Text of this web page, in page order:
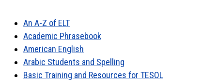
An A-Z of ELT
Academic Phrasebook
American English
Arabic Students and Spelling
Basic Training and Resources for TESOL